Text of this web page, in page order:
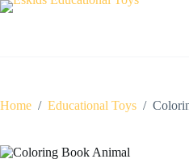
Skip
Home / Educational Toys /